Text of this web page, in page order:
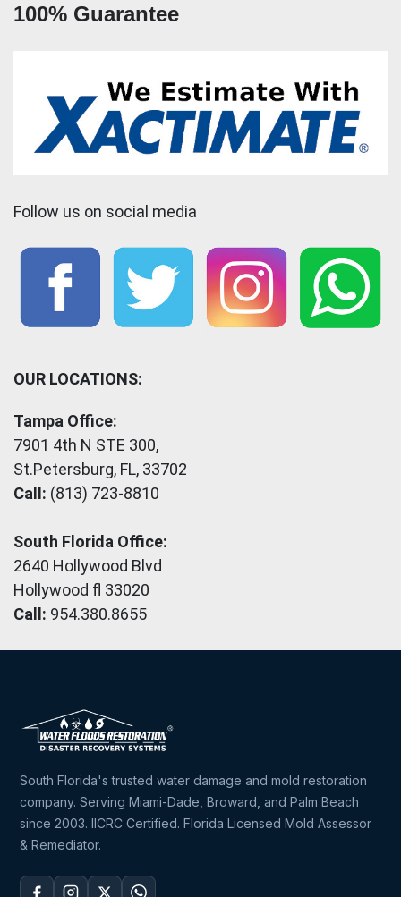
100% Guarantee
Follow us on social media
OUR LOCATIONS:
Tampa Office:
7901 4th N STE 300,
St.Petersburg, FL, 33702
Call: (813) 723-8810
South Florida Office:
2640 Hollywood Blvd
Hollywood fl 33020
Call: 954.380.8655
South Florida's trusted water damage and mold restoration
company. Serving Miami-Dade, Broward, and Palm Beach
since 2003. IICRC Certified. Florida Licensed Mold Assessor
& Remediator.